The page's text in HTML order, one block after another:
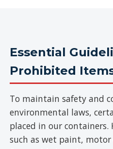
Essential
Prohibited
To maintain safety and
environmental laws,
placed in our containers.
such as wet paint,